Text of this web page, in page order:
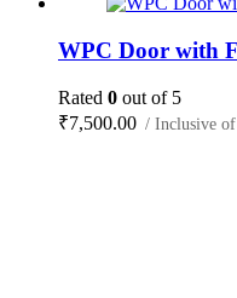
WPC Door with
Rated 0 out of 5
₹7,500.00 / Inclusive